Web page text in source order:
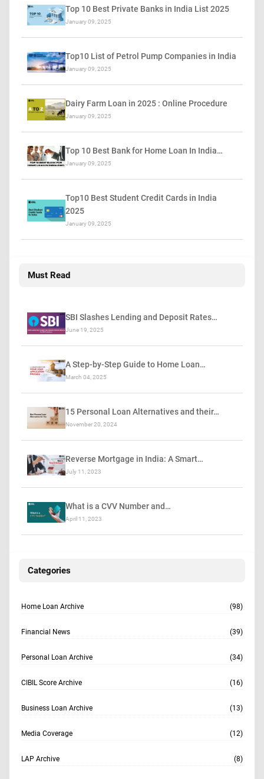
Top 10 Best Private Banks in India List 2025
January 09, 2025
Top10 List of Petrol Pump Companies in India
January 09, 2025
Dairy Farm Loan in 2025 : Online Procedure
January 09, 2025
Top 10 Best Bank for Home Loan In India…
January 09, 2025
Top10 Best Student Credit Cards in India
2025
January 09, 2025
Must Read
SBI Slashes Lending and Deposit Rates…
June 19, 2025
A Step-by-Step Guide to Home Loan…
March 04, 2025
15 Personal Loan Alternatives and their…
November 20, 2024
Reverse Mortgage in India: A Smart…
July 11, 2023
What is a CVV Number and…
April 11, 2023
Categories
Home Loan Archive (98)
Financial News (39)
Personal Loan Archive (34)
CIBIL Score Archive (16)
Business Loan Archive (13)
Media Coverage (12)
LAP Archive (8)